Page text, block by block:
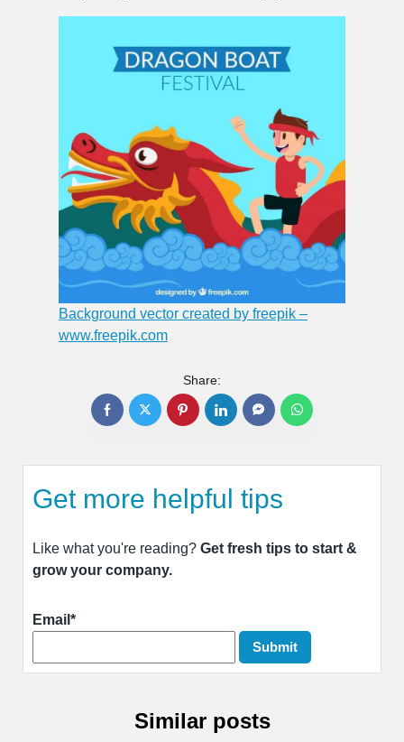
Background vector created by freepik –
www.freepik.com
Share:
Get more helpful tips
Like what you're reading? Get fresh tips to start &
grow your company.
Email*
Similar posts